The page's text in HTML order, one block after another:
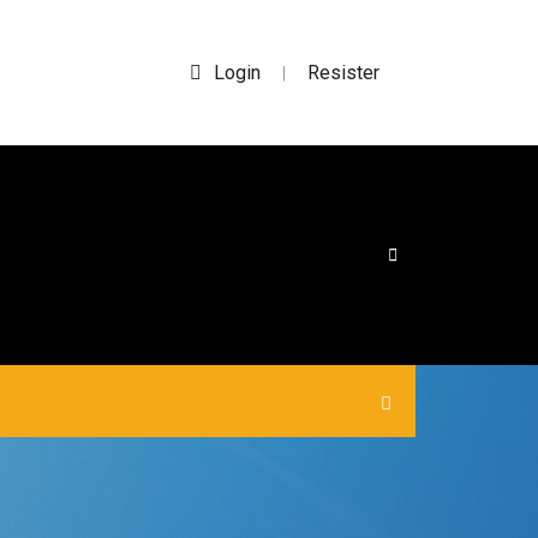
Login | Resister